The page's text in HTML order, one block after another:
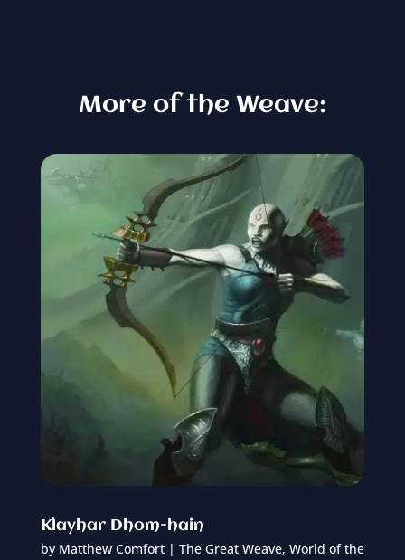
More of the Weave:
Klayhar Dhom-hain
by Matthew Comfort| The Great Weave, World of the